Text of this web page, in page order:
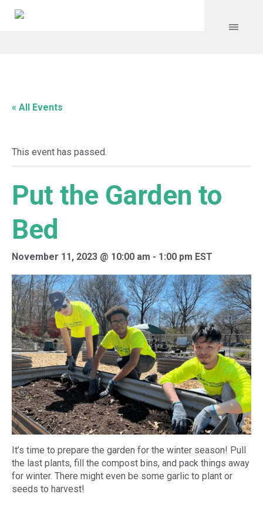
« All Events
This event has passed.
Put the Garden to
Bed
November 11, 2023 @ 10:00 am - 1:00 pm EST
It’s time to prepare the garden for the winter season! Pull
the last plants, fill the compost bins, and pack things away
for winter. There might even be some garlic to plant or
seeds to harvest!